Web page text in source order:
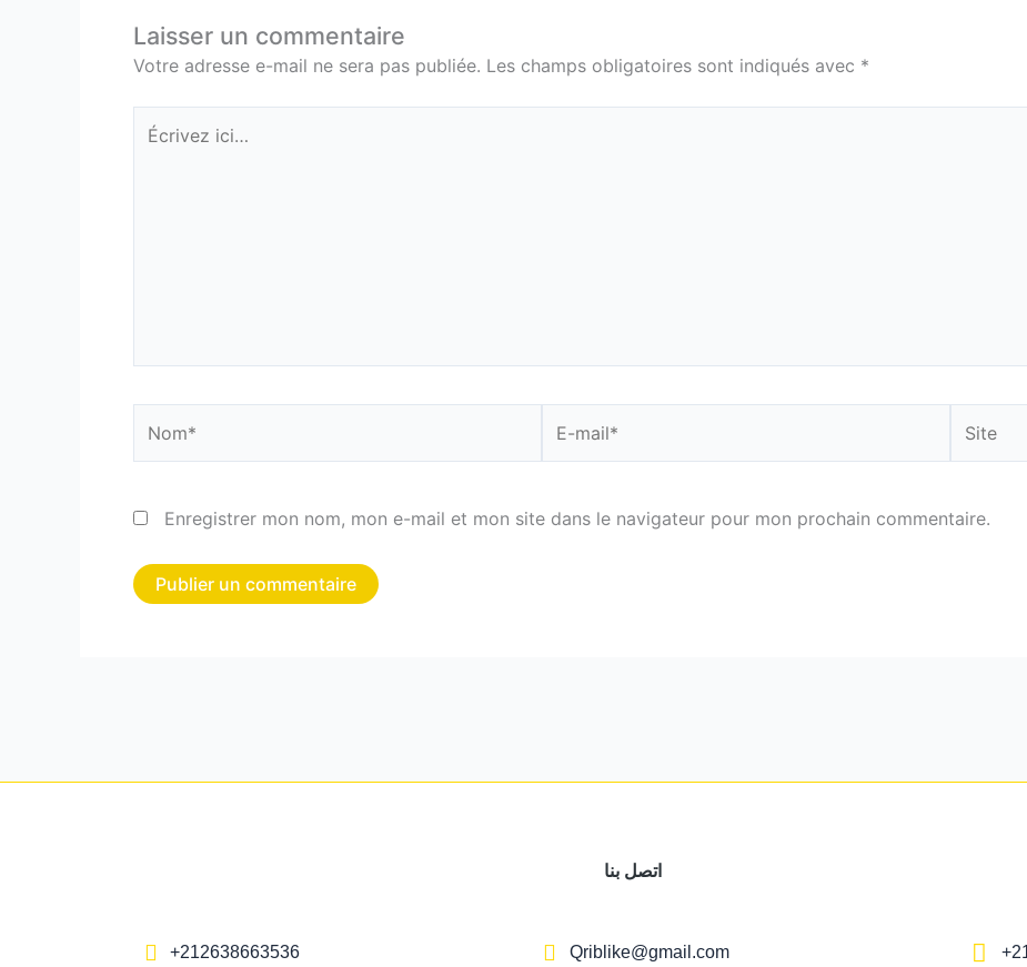
Laisser un commentaire
Votre adresse e-mail ne sera pas publiée. Les champs obligatoires sont indiqués avec *
Écrivez
ici…
mail*
Enregistrer mon nom, mon e-mail et mon site dans le navigateur pour mon prochain commentaire.
اتصل بنا
+212638663536 Qriblike@gmail.com